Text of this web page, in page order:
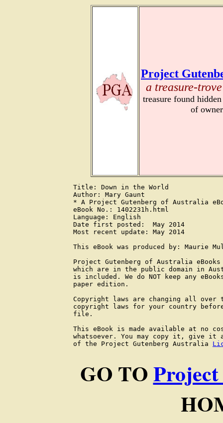
Project
a treasure-
treasure found
of
Title: Down in the World
Author: Mary Gaunt
* A Project Gutenberg of Australia
eBook No.: 1402231h.html
Language: English
Date first posted:  May 2014
Most recent update: May 2014
This eBook was produced by: Maurie
Project Gutenberg of Australia
which are in the public domain in
is included. We do NOT keep any
paper edition.
Copyright laws are changing all over
copyright laws for your country
file.
This eBook is made available at no
whatsoever. You may copy it, give it
of the Project Gutenberg Australia
GO TO